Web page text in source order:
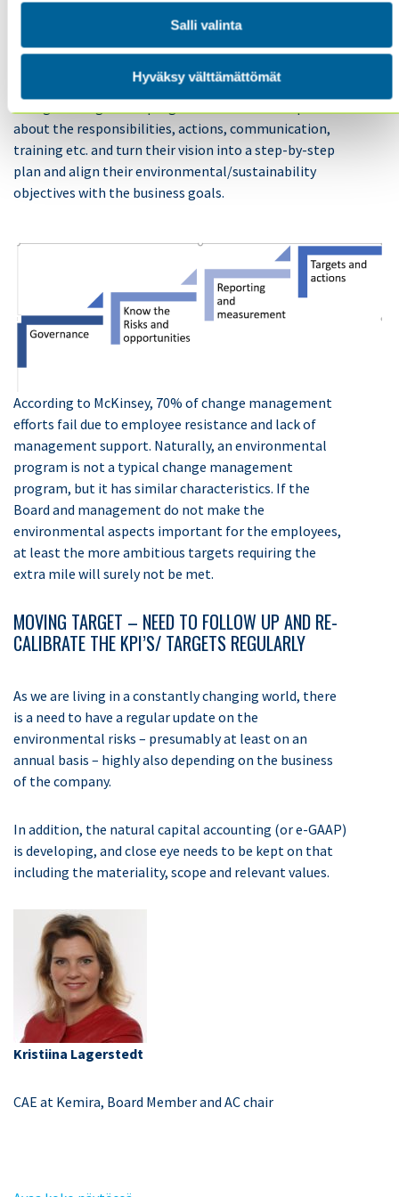
Salli valinta
Hyväksy välttämättömät
In addition to the strategy and targets that the Board
management needs to plan and implement a full
about the responsibilities, actions, communication,
training etc. and turn their vision into a step-by-step
plan and align their environmental/sustainability
objectives with the business goals.
According to McKinsey, 70% of change management
efforts fail due to employee resistance and lack of
management support. Naturally, an environmental
program is not a typical change management
program, but it has similar characteristics. If the
Board and management do not make the
environmental aspects important for the employees,
at least the more ambitious targets requiring the
extra mile will surely not be met.
MOVING TARGET – NEED TO FOLLOW UP AND RE-
CALIBRATE THE KPI’S/ TARGETS REGULARLY
As we are living in a constantly changing world, there
is a need to have a regular update on the
environmental risks – presumably at least on an
annual basis – highly also depending on the business
of the company.
In addition, the natural capital accounting (or e-GAAP)
is developing, and close eye needs to be kept on that
including the materiality, scope and relevant values.
Kristiina Lagerstedt
CAE at Kemira, Board Member and AC chair